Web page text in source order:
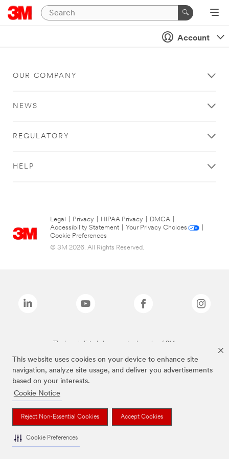
This website uses cookies on your device to enhance site
navigation, analyze site usage, and deliver you advertisements
based on your interests.
Cookie Notice
Reject Non-Essential Cookies Accept Cookies
Cookie Preferences
Account
OUR COMPANY
NEWS
REGULATORY
HELP
Legal Privacy HIPAA Privacy DMCA
Accessibility Statement
Your Privacy Choices
Cookie Preferences
© 3M 2026. All Rights Reserved.
The brands listed above are trademarks of 3M.